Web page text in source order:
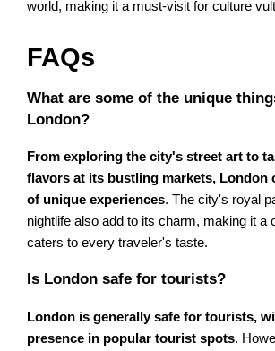
world, making it a must-visit for culture
FAQs
What are some of the unique
London?
From exploring the city's street art to
flavors at its bustling markets, London
of unique experiences. The city's royal
nightlife also add to its charm, making it a
caters to every traveler's taste.
Is London safe for tourists?
London is generally safe for tourists,
presence in popular tourist spots.